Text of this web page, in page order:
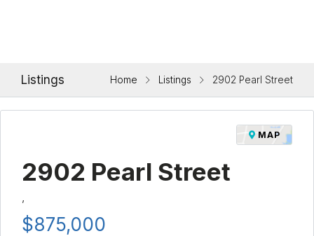
Listings Home Listings 2902 Pearl Street
MAP
2902 Pearl Street
$875,000